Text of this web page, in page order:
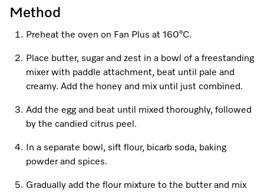
Promotions
Recipes
Miele App
Online shop
Subscribe and Save with Miele
Care Products
Visit a Miele Experience Centre
Find nearest store
Miele for Life
Book a Demonstration
Book an Event
Promotions
Method
Preheat the oven on Fan Plus at 160°C.
Place butter, sugar and zest in a bowl of a freestanding
mixer with paddle attachment, beat until pale and
creamy. Add the honey and mix until just combined.
Add the egg and beat until mixed thoroughly, followed
by the candied citrus peel.
In a separate bowl, sift flour, bicarb soda, baking
powder and spices.
Gradually add the flour mixture to the butter and mix